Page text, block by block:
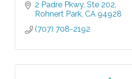
2 Padre Pkwy Ste 202
Rohnert Park CA 94928
(707) 708-2192